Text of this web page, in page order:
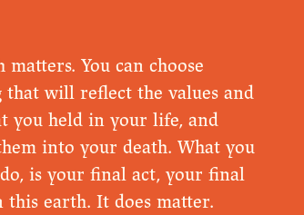
matters. You can choose
that will reflect the values and
you held in your life, and
into your death. What you
is your final act, your final
this earth. It does matter.